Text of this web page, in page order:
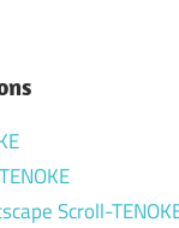
Scroll-